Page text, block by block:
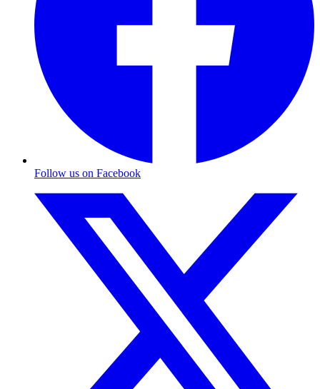
Follow us on Facebook